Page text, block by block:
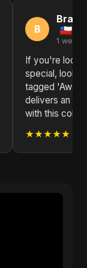
B
1 week
If you're
special, look
tagged
delivers an
with this
★★★★★